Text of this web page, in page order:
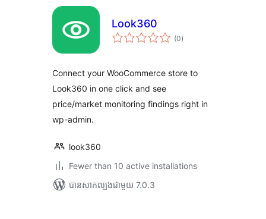
Look360
(0ការ
វាយ
)
Connect your WooCommerce store to
Look360 in one click and see
price/market monitoring findings right in
wp-admin.
look360
Fewer than 10 active installations
បាន​សាកល្បង​ជាមួយ 7.0.3